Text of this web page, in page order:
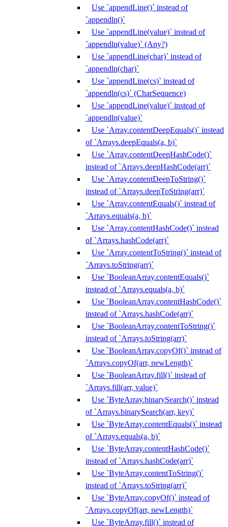
Use `appendLine()` instead of
`appendln()`
Use `appendLine(value)` instead of
`appendln(value)` (Any?)
Use `appendLine(char)` instead of
`appendln(char)`
Use `appendLine(cs)` instead of
`appendln(cs)` (CharSequence)
Use `appendLine(value)` instead of
`appendln(value)`
Use `Array.contentDeepEquals()` instead
of `Arrays.deepEquals(a, b)`
Use `Array.contentDeepHashCode()`
instead of `Arrays.deepHashCode(arr)`
Use `Array.contentDeepToString()`
instead of `Arrays.deepToString(arr)`
Use `Array.contentEquals()` instead of
`Arrays.equals(a, b)`
Use `Array.contentHashCode()` instead
of `Arrays.hashCode(arr)`
Use `Array.contentToString()` instead of
`Arrays.toString(arr)`
Use `BooleanArray.contentEquals()`
instead of `Arrays.equals(a, b)`
Use `BooleanArray.contentHashCode()`
instead of `Arrays.hashCode(arr)`
Use `BooleanArray.contentToString()`
instead of `Arrays.toString(arr)`
Use `BooleanArray.copyOf()` instead of
`Arrays.copyOf(arr, newLength)`
Use `BooleanArray.fill()` instead of
`Arrays.fill(arr, value)`
Use `ByteArray.binarySearch()` instead
of `Arrays.binarySearch(arr, key)`
Use `ByteArray.contentEquals()` instead
of `Arrays.equals(a, b)`
Use `ByteArray.contentHashCode()`
instead of `Arrays.hashCode(arr)`
Use `ByteArray.contentToString()`
instead of `Arrays.toString(arr)`
Use `ByteArray.copyOf()` instead of
`Arrays.copyOf(arr, newLength)`
Use `ByteArray.fill()` instead of